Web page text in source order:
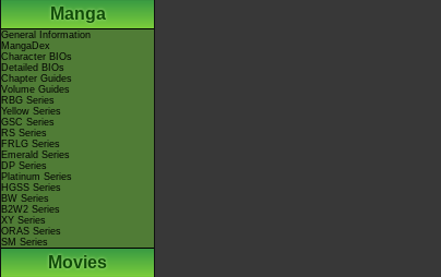
Manga
General Information
MangaDex
Character BIOs
Detailed BIOs
Chapter Guides
Volume Guides
RBG Series
Yellow Series
GSC Series
RS Series
FRLG Series
Emerald Series
DP Series
Platinum Series
HGSS Series
BW Series
B2W2 Series
XY Series
ORAS Series
SM Series
Movies